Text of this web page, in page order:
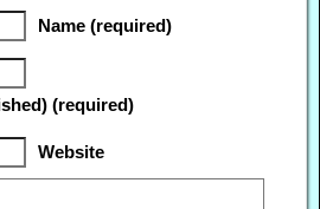
Name (required)
(required)
Website